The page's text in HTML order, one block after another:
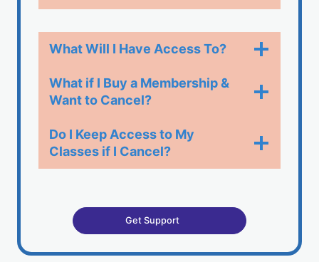
What Will I Have Access To?
What if I Buy a Membership &
Want to Cancel?
Do I Keep Access to My
Classes if I Cancel?​
Get Support